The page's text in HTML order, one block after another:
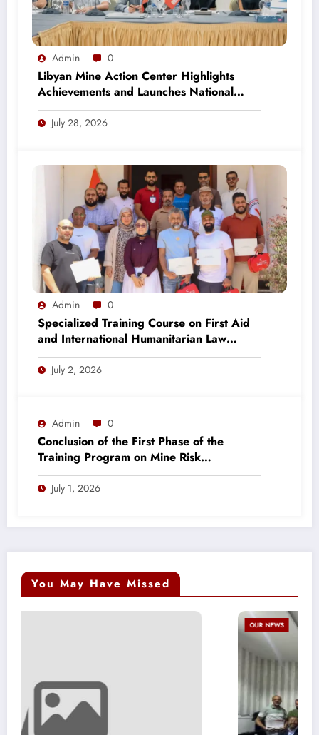
Admin 0
Libyan Mine Action Center Highlights
Achievements and Launches National
Strategy 2027–2031
July 28, 2026
Admin 0
Specialized Training Course on First Aid
and International Humanitarian Law
Concludes in Tripoli
July 2, 2026
Admin 0
Conclusion of the First Phase of the
Training Program on Mine Risk
Awareness and Victim Assistance
July 1, 2026
You May Have Missed